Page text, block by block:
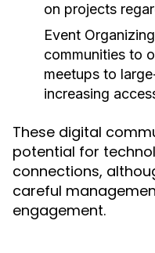
on projects
Event
communities to
meetups to
increasing
These digital
potential for
connections,
careful
engagement.